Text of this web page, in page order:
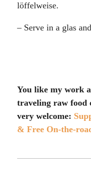
löffelweise.
– Serve in a glas
You like my work
traveling raw food
very welcome:
& Free On-the-